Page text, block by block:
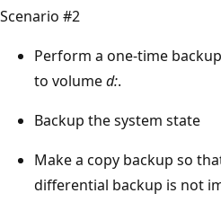
Scenario #2
Perform a one-time
to volumed:.
Backup the system state
Make a copy backup so
differential backup is not